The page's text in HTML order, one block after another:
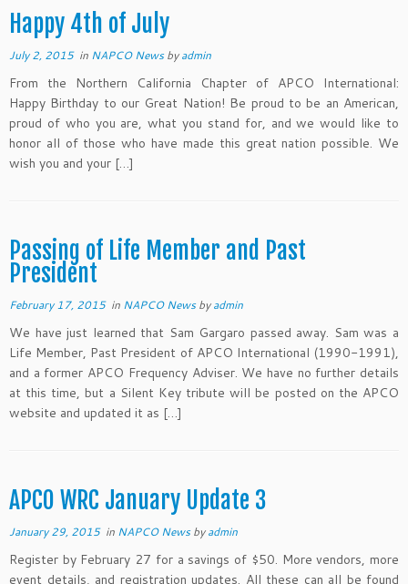
Happy 4th of July
July 2, 2015in NAPCO Newsbyadmin
From the Northern California Chapter of APCO International:
Happy Birthday to our Great Nation! Be proud to be an American,
proud of who you are, what you stand for, and we would like to
honor all of those who have made this great nation possible. We
wish you and your […]
Passing of Life Member and Past
President
February 17, 2015in NAPCO Newsbyadmin
We have just learned that Sam Gargaro passed away. Sam was a
Life Member, Past President of APCO International (1990-1991),
and a former APCO Frequency Adviser. We have no further details
at this time, but a Silent Key tribute will be posted on the APCO
website and updated it as […]
APCO WRC January Update 3
January 29, 2015in NAPCO Newsbyadmin
Register by February 27 for a savings of $50. More vendors, more
event details, and registration updates. All these can all be found